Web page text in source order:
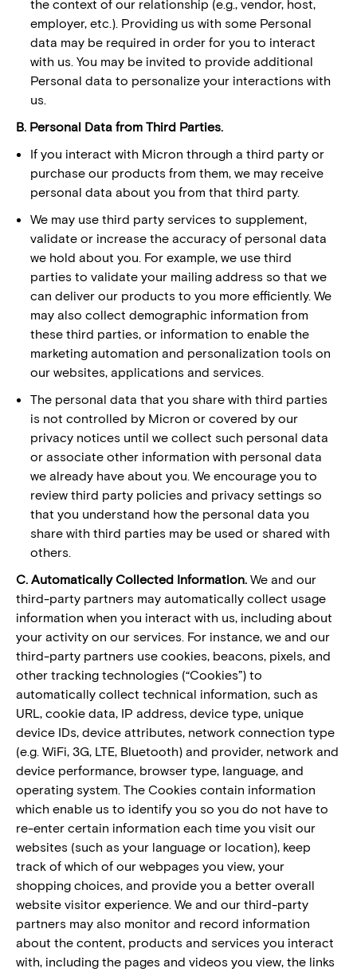
the context of our relationship (e.g., vendor, host,
employer, etc.). Providing us with some Personal
data may be required in order for you to interact
with us. You may be invited to provide additional
Personal data to personalize your interactions with
us.
B. Personal Data from Third Parties.
If you interact with Micron through a third party or
purchase our products from them, we may receive
personal data about you from that third party.
We may use third party services to supplement,
validate or increase the accuracy of personal data
we hold about you. For example, we use third
parties to validate your mailing address so that we
can deliver our products to you more efficiently. We
may also collect demographic information from
these third parties, or information to enable the
marketing automation and personalization tools on
our websites, applications and services.
The personal data that you share with third parties
is not controlled by Micron or covered by our
privacy notices until we collect such personal data
or associate other information with personal data
we already have about you. We encourage you to
review third party policies and privacy settings so
that you understand how the personal data you
share with third parties may be used or shared with
others.
C. Automatically Collected Information. We and our
third-party partners may automatically collect usage
information when you interact with us, including about
your activity on our services. For instance, we and our
third-party partners use cookies, beacons, pixels, and
other tracking technologies (“Cookies”) to
automatically collect technical information, such as
URL, cookie data, IP address, device type, unique
device IDs, device attributes, network connection type
(e.g. WiFi, 3G, LTE, Bluetooth) and provider, network and
device performance, browser type, language, and
operating system. The Cookies contain information
which enable us to identify you so you do not have to
re-enter certain information each time you visit our
websites (such as your language or location), keep
track of which of our webpages you view, your
shopping choices, and provide you a better overall
website visitor experience. We and our third-party
partners may also monitor and record information
about the content, products and services you interact
with, including the pages and videos you view, the links